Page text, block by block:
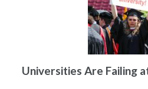
Universities Are Failing